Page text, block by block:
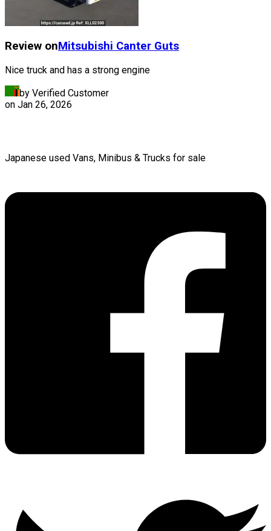
Review onMitsubishi Canter Guts
Nice truck and has a strong engine
by Verified Customer
on Jan 26, 2026
Japanese used Vans, Minibus & Trucks for sale